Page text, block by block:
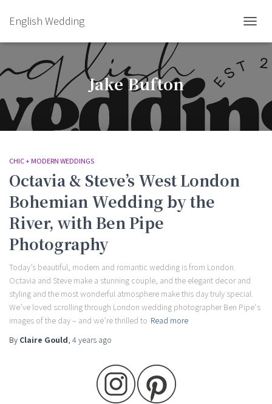
English Wedding
Jake Bufton
CHIC + MODERN WEDDINGS
Octavia & Steve’s West London
Bohemian Wedding by the
River, with Ben Pipe
Photography
Today’s beautiful, modern and romantic wedding is from London.
Octavia and Steve make a stunning couple, and the elegant decor and
styling and the most wonderful atmosphere make this day truly special.
We’ve loved scrolling through London wedding photographer Ben Pipe‘s
images of the day – and we’re thrilled to Read more
By Claire Gould, 4 years ago